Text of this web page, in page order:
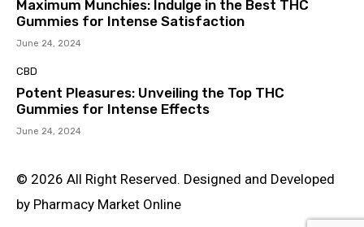
Maximum Munchies: Indulge in the Best THC
Gummies for Intense Satisfaction
June 24, 2024
CBD
Potent Pleasures: Unveiling the Top THC
Gummies for Intense Effects
June 24, 2024
© 2026 All Right Reserved. Designed and Developed
by Pharmacy Market Online